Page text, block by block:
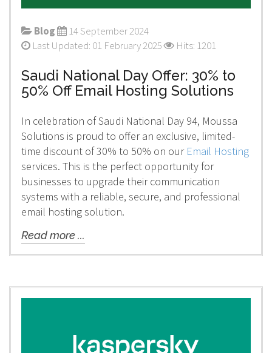
Blog
14 September 2024
Last Updated: 01 February 2025
Hits: 1201
Saudi National Day Offer: 30% to
50% Off Email Hosting Solutions
In celebration of Saudi National Day 94, Moussa
Solutions is proud to offer an exclusive, limited-
time discount of 30% to 50% on our Email Hosting
services. This is the perfect opportunity for
businesses to upgrade their communication
systems with a reliable, secure, and professional
email hosting solution.
Read more ...